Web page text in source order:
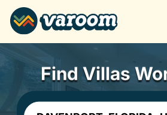
Find Villas